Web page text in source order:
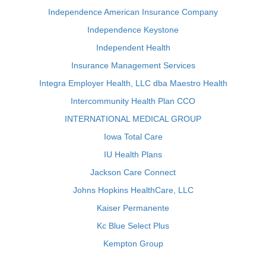
Independence American Insurance Company
Independence Keystone
Independent Health
Insurance Management Services
Integra Employer Health, LLC dba Maestro Health
Intercommunity Health Plan CCO
INTERNATIONAL MEDICAL GROUP
Iowa Total Care
IU Health Plans
Jackson Care Connect
Johns Hopkins HealthCare, LLC
Kaiser Permanente
Kc Blue Select Plus
Kempton Group